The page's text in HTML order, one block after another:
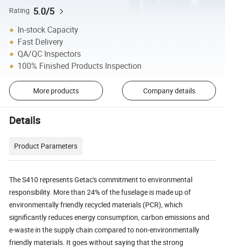
Rating 5.0/5
In-stock Capacity
Fast Delivery
QA/QC Inspectors
100% Finished Products Inspection
More products Company details
Details
Product Parameters
The S410 represents Getac's commitment to environmental
responsibility. More than 24% of the fuselage is made up of
environmentally friendly recycled materials (PCR), which
significantly reduces energy consumption, carbon emissions and
e-waste in the supply chain compared to non-environmentally
friendly materials. It goes without saying that the strong